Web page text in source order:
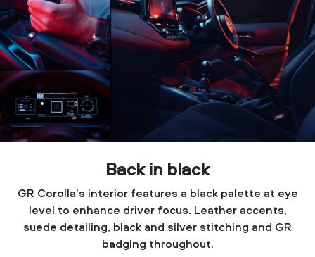
Back in black
GR Corolla’s interior features a black palette at eye
level to enhance driver focus. Leather accents,
suede detailing, black and silver stitching and GR
badging throughout.